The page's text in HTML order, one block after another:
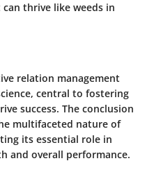
thrive like weeds in
relation management
central to fostering
success. The conclusion
multifaceted nature of
its essential role in
and overall performance.